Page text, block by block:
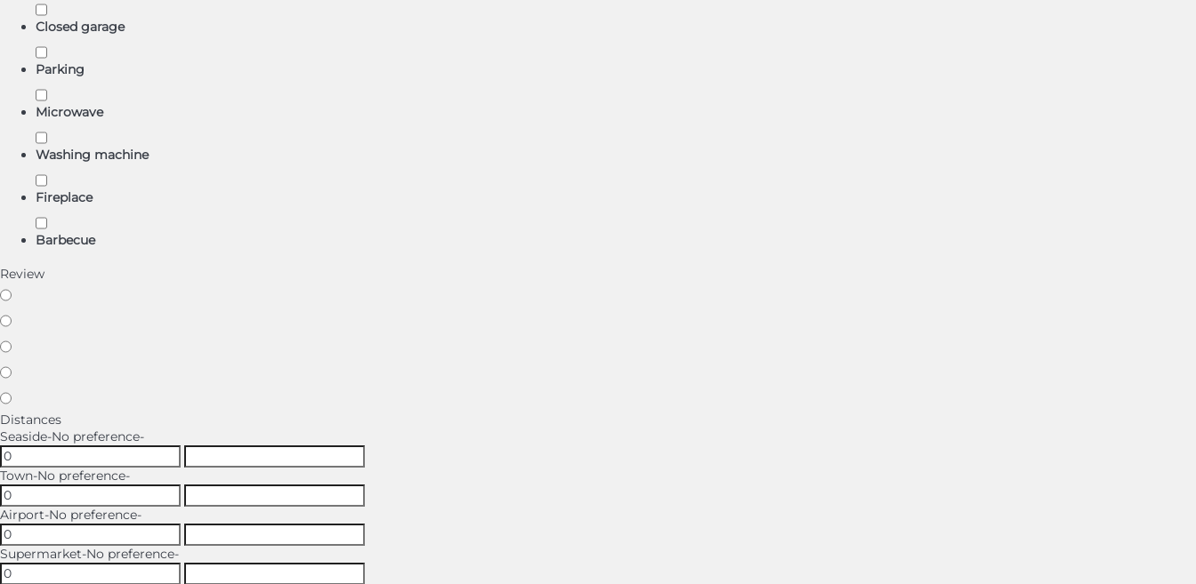
Closed garage
Parking
Microwave
Washing machine
Fireplace
Barbecue
Review
Distances
Seaside-No preference-
Town-No preference-
Airport-No preference-
Supermarket-No preference-